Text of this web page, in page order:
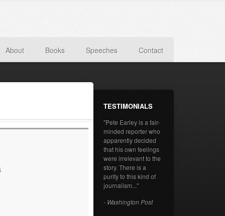
About Books Speeches Contact
TESTIMONIALS
"Pete Earley is a fair-
minded reporter who
apparently decided
that his own feelings
were irrelevant to the
story. There is a
purity to this kind of
journalism..."
- Washington Post